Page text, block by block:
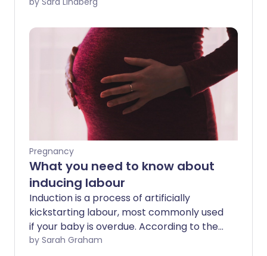
myself in the hospital with pre-labour
contractions.
Pregnancy
What you need to know about
inducing labour
Induction is a process of artificially
kickstarting labour, most commonly used
if your baby is overdue. According to the
NHS, one in every five labours in the UK
by Sarah Graham